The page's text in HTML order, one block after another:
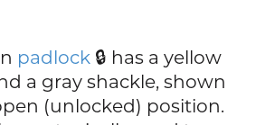
padlock 🔒 has a yellow
a gray shackle, shown
(unlocked) position.